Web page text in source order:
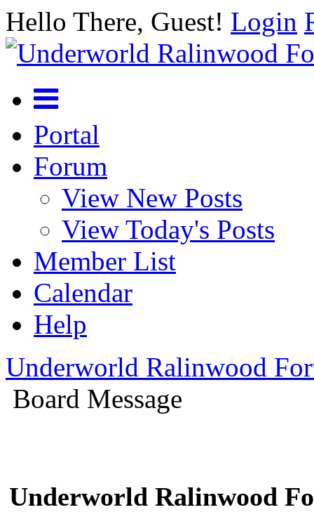
Hello There, Guest! Login
Portal
Forum
View New Posts
View Today's Posts
Member List
Calendar
Help
Underworld Ralinwood
Board Message
Underworld Ralinwood